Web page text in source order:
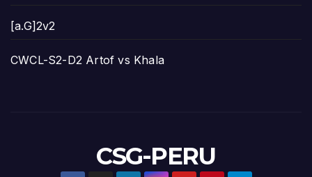
[a.G]2v2
CWCL-S2-D2 Artof vs Khala
CSG-PERU